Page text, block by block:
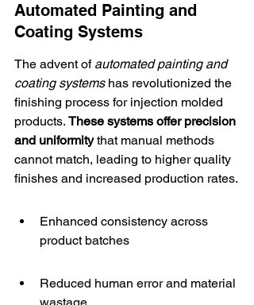
Automated Painting and
Coating Systems
The advent of automated painting and
coating systems has revolutionized the
finishing process for injection molded
products. These systems offer precision
and uniformity that manual methods
cannot match, leading to higher quality
finishes and increased production rates.
Enhanced consistency across
product batches
Reduced human error and material